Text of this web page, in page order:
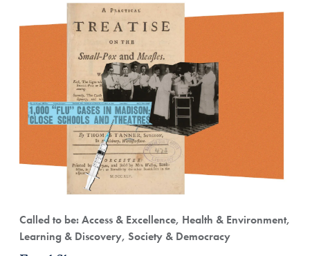
Called to be: Access & Excellence, Health & Environment,
Learning & Discovery, Society & Democracy